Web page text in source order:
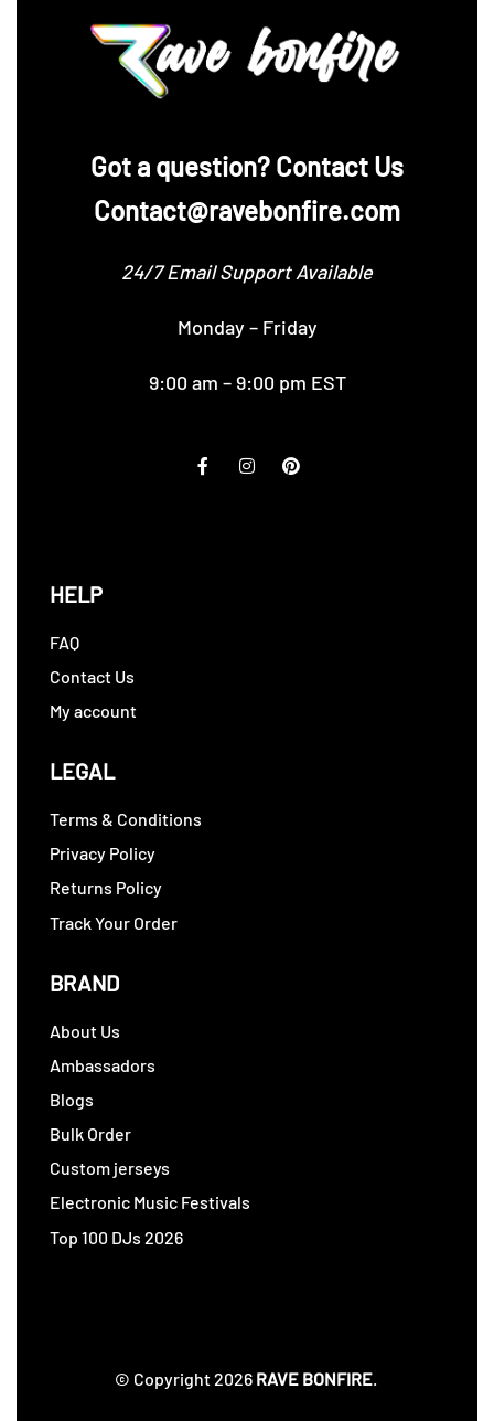
‪Got a question? Contact Us
Contact@ravebonfire.com
24/7 Email Support Available
Monday – Friday
9:00 am – 9:00 pm EST
HELP
FAQ
Contact Us
My account
LEGAL
Terms & Conditions
Privacy Policy
Returns Policy
Track Your Order
BRAND
About Us
Ambassadors
Blogs
Bulk Order
Custom jerseys
Electronic Music Festivals
Top 100 DJs 2026
© Copyright 2026 RAVE BONFIRE.